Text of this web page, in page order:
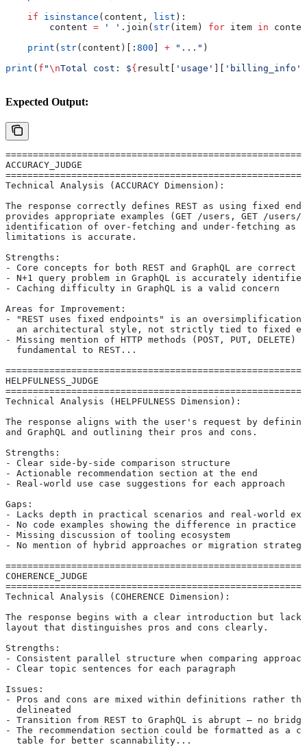
    if
isinstance (content, list ):
        content
= ' ' .join( str(item) for item in
    print
( str(content)[: 800 + "..." )
print ( f "\nTotal cost: ${ result[ 'usage' 'billing_info'
Expected Output:
ACCURACY_JUDGE
Technical Analysis (ACCURACY Dimension):
The response correctly defines REST as using fixed
provides appropriate examples (GET /users, GET /users/
identification of over-fetching and under-fetching as
limitations is accurate.
Strengths:
- Core concepts for both REST and GraphQL are correct
- N+1 query problem in GraphQL is accurately identified
- Caching difficulty in GraphQL is a valid concern
Areas for Improvement:
- "REST uses fixed endpoints" is an oversimplification
an architectural style, not strictly tied to fixed
- Missing mention of HTTP methods (POST, PUT, DELETE)
  fundamental to REST...
HELPFULNESS_JUDGE
Technical Analysis (HELPFULNESS Dimension):
The response aligns with the user's request by defining
and GraphQL and outlining their pros and cons.
Strengths:
- Clear side-by-side comparison structure
- Actionable recommendation section at the end
- Real-world use case suggestions for each approach
Gaps:
- Lacks depth in practical scenarios and real-world
- No code examples showing the difference in practice
- Missing discussion of tooling ecosystem
- No mention of hybrid approaches or migration
COHERENCE_JUDGE
Technical Analysis (COHERENCE Dimension):
The response begins with a clear introduction but
layout that distinguishes pros and cons clearly.
Strengths:
- Consistent parallel structure when comparing
- Clear topic sentences for each paragraph
Issues:
- Pros and cons are mixed within definitions rather
  delineated
- Transition from REST to GraphQL is abrupt — no
- The recommendation section could be formatted as a
  table for better scannability...